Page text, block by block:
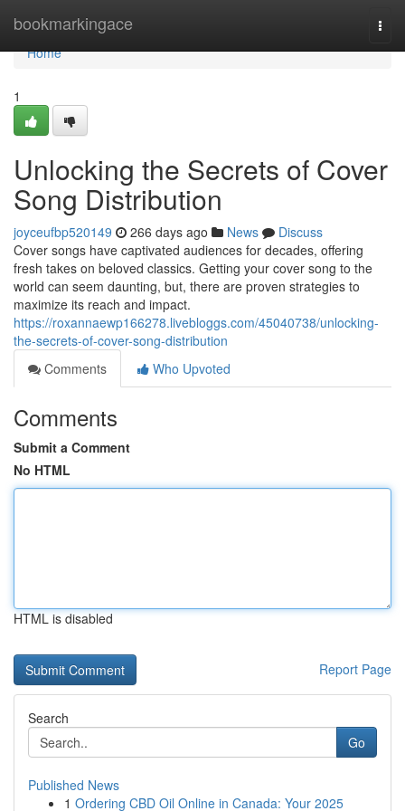
bookmarkingace
Home
Home
1
Unlocking the Secrets of Cover
Song Distribution
joyceufbp520149 266 days ago News
Discuss
Cover songs have captivated audiences for decades, offering
fresh takes on beloved classics. Getting your cover song to the
world can seem daunting, but, there are proven strategies to
maximize its reach and impact.
https://roxannaewp166278.livebloggs.com/45040738/unlocking-
the-secrets-of-cover-song-distribution
Comments
Who Upvoted
Comments
Submit a Comment
No HTML
HTML is disabled
Report Page
Search
Go
Published News
1 Ordering CBD Oil Online in Canada: Your 2025